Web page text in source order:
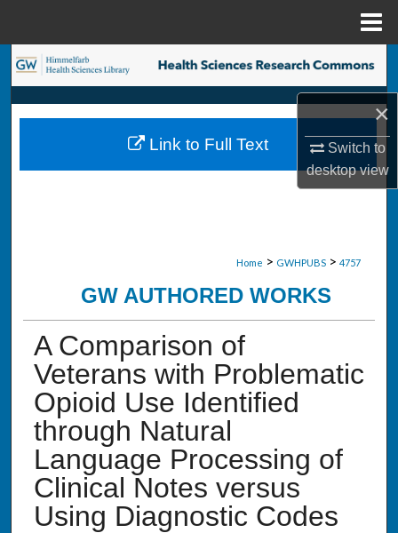
×
Switch to
desktopview
Search
Browse Collections
My Account
Home > GWHPUBS > 4757
GW AUTHORED WORKS
A Comparison of
Veterans with Problematic
Opioid Use Identified
through Natural
Language Processing of
Clinical Notes versus
Using Diagnostic Codes
Link to Full Text